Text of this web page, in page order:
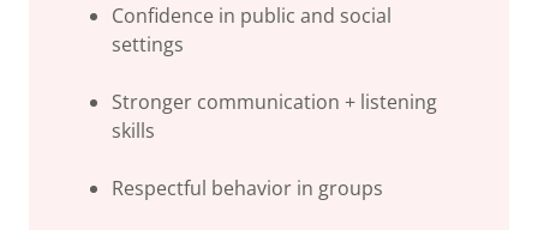
Confidence in public and social
settings
Stronger communication + listening
skills
Respectful behavior in groups